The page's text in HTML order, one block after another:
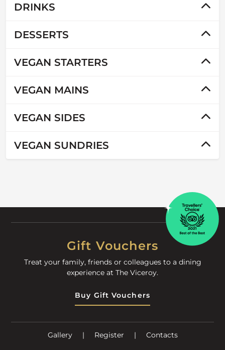
DRINKS
DESSERTS
VEGAN STARTERS
VEGAN MAINS
VEGAN SIDES
VEGAN SUNDRIES
Gift Vouchers
Treat your family, friends or colleagues to a dining
experience at The Viceroy.
Buy Gift Vouchers
Gallery | Register | Contacts